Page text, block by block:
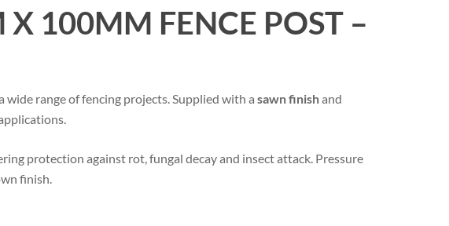
100MM FENCE POST –
range of fencing projects. Supplied with a sawn finishand
protection against rot, fungal decay and insect attack. Pressure
finish.